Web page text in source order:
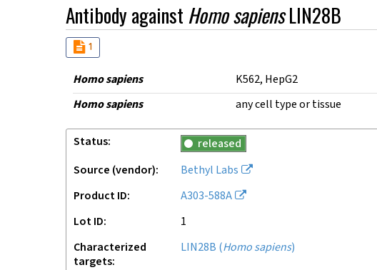
Antibody against Homo sapiensLIN28B
Audit
1
Homo sapiens K562, HepG2
Homo sapiens
any cell type or tissue
Status
released
Source (vendor)
Bethyl Labs
Product ID
A303-588A
Lot ID
1
Characterized
targets
LIN28B (Homo sapiens)